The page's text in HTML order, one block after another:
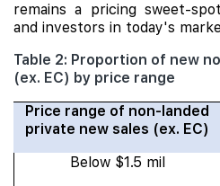
remains a pricing sweet-
and investors in today's
Table 2: Proportion of new
(ex. EC) by price range
Price range of non-landed
private new sales (ex. EC)
Below $1.5 mil